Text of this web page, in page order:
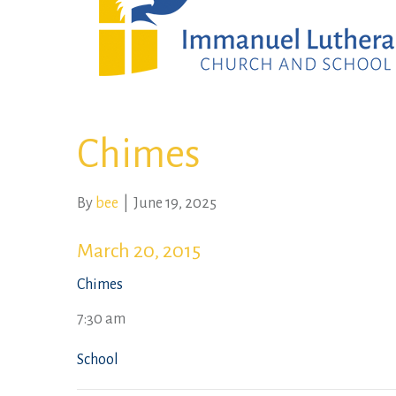
Chimes
By bee June 19, 2025
March 20, 2015
Chimes
7:30 am
School